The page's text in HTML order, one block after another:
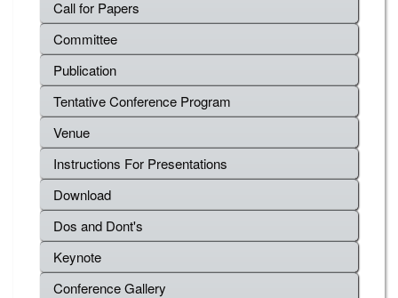
Call for Papers
Committee
Publication
Tentative Conference Program
Venue
Instructions For Presentations
Download
Dos and Dont's
Keynote
Conference Gallery